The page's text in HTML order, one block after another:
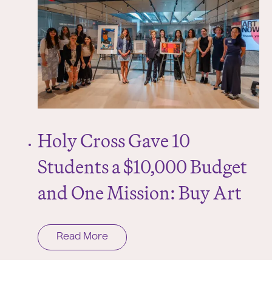
Holy Cross Gave 10
Students a $10,000 Budget
and One Mission: Buy Art
Read More